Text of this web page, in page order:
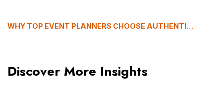
WHY TOP EVENT PLANNERS CHOOSE AUTHENTICITY OVER POLISH, WITH ANTHONY SCARAMUCCI
Discover More Insights